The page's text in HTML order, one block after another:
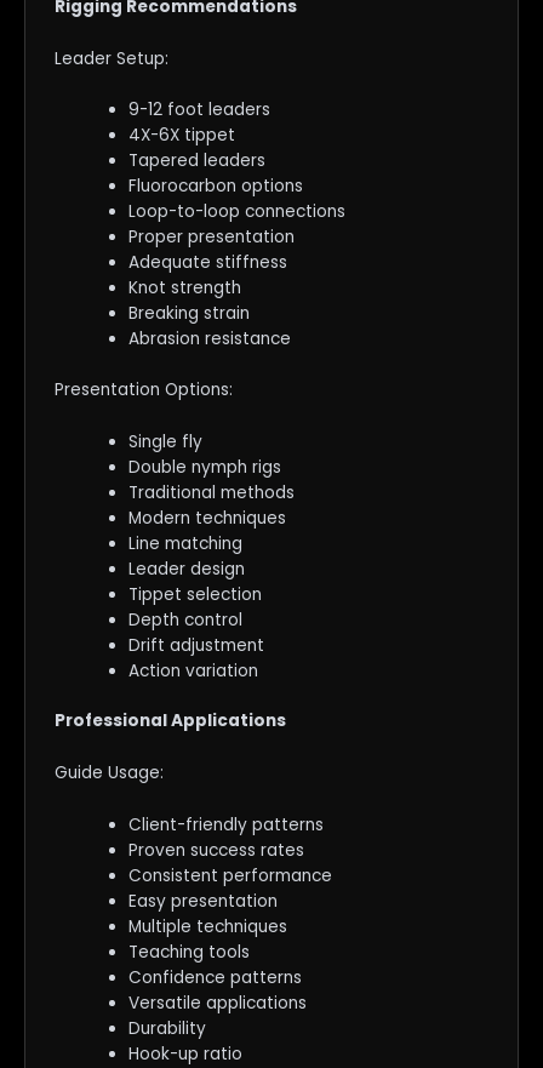
Rigging Recommendations
Leader Setup:
9-12 foot leaders
4X-6X tippet
Tapered leaders
Fluorocarbon options
Loop-to-loop connections
Proper presentation
Adequate stiffness
Knot strength
Breaking strain
Abrasion resistance
Presentation Options:
Single fly
Double nymph rigs
Traditional methods
Modern techniques
Line matching
Leader design
Tippet selection
Depth control
Drift adjustment
Action variation
Professional Applications
Guide Usage:
Client-friendly patterns
Proven success rates
Consistent performance
Easy presentation
Multiple techniques
Teaching tools
Confidence patterns
Versatile applications
Durability
Hook-up ratio